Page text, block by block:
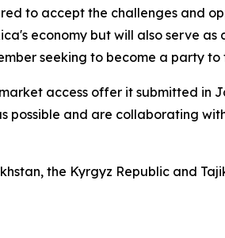
to accept the challenges and
economy but will also serve
seeking to become a party
access offer it submitted in
possible and are collaborating
the Kyrgyz Republic and